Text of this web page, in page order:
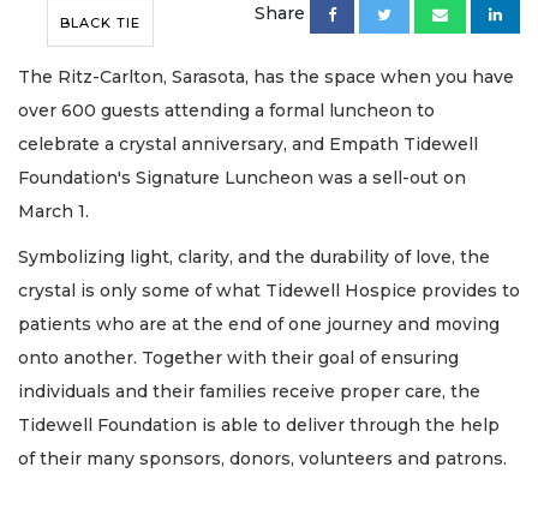
BLACK TIE Share
The Ritz-Carlton, Sarasota, has the space when you have
over 600 guests attending a formal luncheon to
celebrate a crystal anniversary, and Empath Tidewell
Foundation's Signature Luncheon was a sell-out on
March 1.
Symbolizing light, clarity, and the durability of love, the
crystal is only some of what Tidewell Hospice provides to
patients who are at the end of one journey and moving
onto another. Together with their goal of ensuring
individuals and their families receive proper care, the
Tidewell Foundation is able to deliver through the help
of their many sponsors, donors, volunteers and patrons.